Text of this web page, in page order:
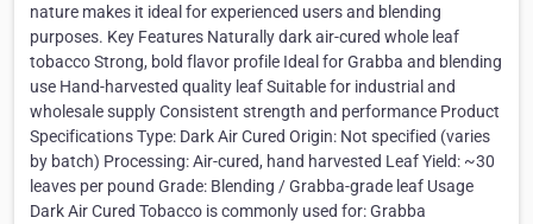
nature makes it ideal for experienced users and blending
purposes. Key Features Naturally dark air-cured whole leaf
tobacco Strong, bold flavor profile Ideal for Grabba and blending
use Hand-harvested quality leaf Suitable for industrial and
wholesale supply Consistent strength and performance Product
Specifications Type: Dark Air Cured Origin: Not specified (varies
by batch) Processing: Air-cured, hand harvested Leaf Yield: ~30
leaves per pound Grade: Blending / Grabba-grade leaf Usage
Dark Air Cured Tobacco is commonly used for: Grabba